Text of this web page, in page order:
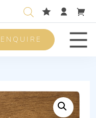
ENQUIRE